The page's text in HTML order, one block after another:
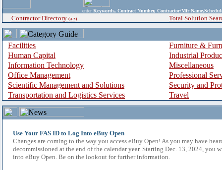
enter Keywords, Contract Number, Contractor/Mfr
Contractor Directory (a-z) Total Solution
Facilities
Furniture &
Human Capital
Industrial
Information Technology
Miscellaneous
Office Management
Professional
Scientific Management and Solutions
Security and
Transportation and Logistics Services
Travel
Use Your FAS ID to Log Into eBuy Open
Changes are coming to the way you access eBuy Open! As you may have
decommissioned at the end of the calendar year. Starting Dec. 13, 2024, you
into eBuy Open. Be on the lookout for further information.